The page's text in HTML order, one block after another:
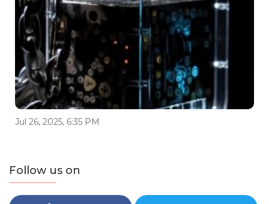
Jul 26, 2025, 6:35 PM
Follow us on